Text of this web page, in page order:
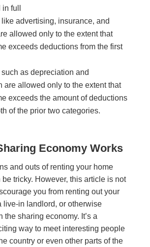
full
advertising, insurance, and
allowed only to the extent that
exceeds deductions from the first
as depreciation and
are allowed only to the extent that
exceeds the amount of deductions
of the prior two categories.
Economy Works
and outs of renting your home
tricky. However, this article is not
you from renting out your
live-in landlord, or otherwise
the sharing economy. It’s a
way to meet interesting people
country or even other parts of the